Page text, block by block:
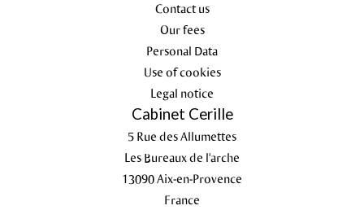
Contact us
Our fees
Personal Data
Use of cookies
Legal notice
Cabinet Cerille
5 Rue des Allumettes
Les Bureaux de l'arche
13090Aix-en-Provence
France